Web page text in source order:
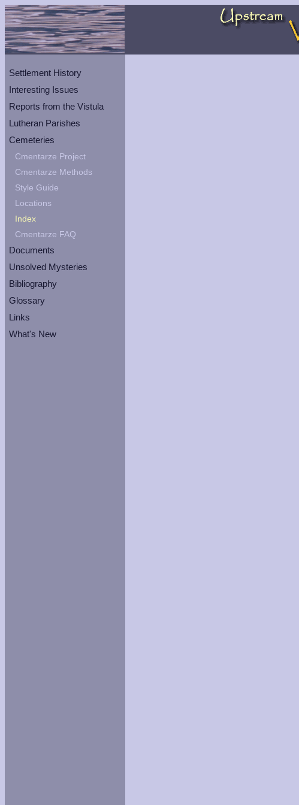
Settlement History
Interesting Issues
Reports from the Vistula
Lutheran Parishes
Cemeteries
Cmentarze Project
Cmentarze Methods
Style Guide
Locations
Index
Cmentarze FAQ
Documents
Unsolved Mysteries
Bibliography
Glossary
Links
What's New